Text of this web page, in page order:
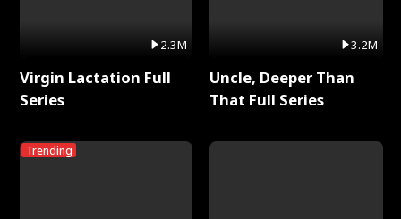
2.3M
Virgin Lactation Full
Series
Trending
3.2M
Uncle, Deeper Than
That Full Series